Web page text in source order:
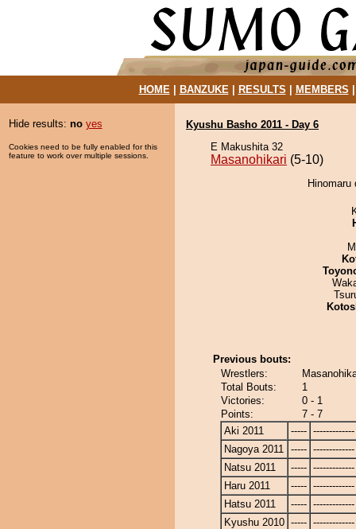
HOME| BANZUKE| RESULTS MEMBERS
Hide results: no yes
Cookies need to be fully enabled for this
feature to work over multiple sessions.
Kyushu Basho 2011 - Day 6
E Makushita 32
Masanohikari (5-10)
Previous bouts:
Wrestlers:
Total Bouts:
1
Victories:
0 - 1
Points:
7 - 7
Aki 2011
----- -------------
Nagoya 2011 ----- -------------
Natsu 2011
----- -------------
Haru 2011
----- -------------
Hatsu 2011
----- -------------
Kyushu 2010 ----- -------------